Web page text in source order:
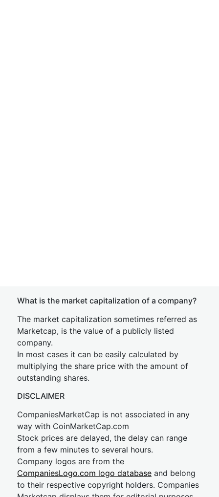
What is the market capitalization of a company?
The market capitalization sometimes referred as
Marketcap, is the value of a publicly listed
company.
In most cases it can be easily calculated by
multiplying the share price with the amount of
outstanding shares.
DISCLAIMER
CompaniesMarketCap is not associated in any
way with CoinMarketCap.com
Stock prices are delayed, the delay can range
from a few minutes to several hours.
Company logos are from the
CompaniesLogo.com logo database and belong
to their respective copyright holders. Companies